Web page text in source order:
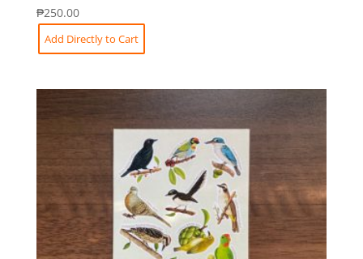
₱250.00
Add Directly to Cart